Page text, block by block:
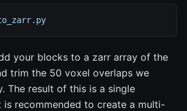
your blocks to a zarr array of the
trim the 50 voxel overlaps we
The result of this is a single
is recommended to create a multi-